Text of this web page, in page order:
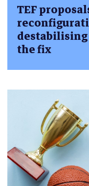
TEF
destabilising
the fix